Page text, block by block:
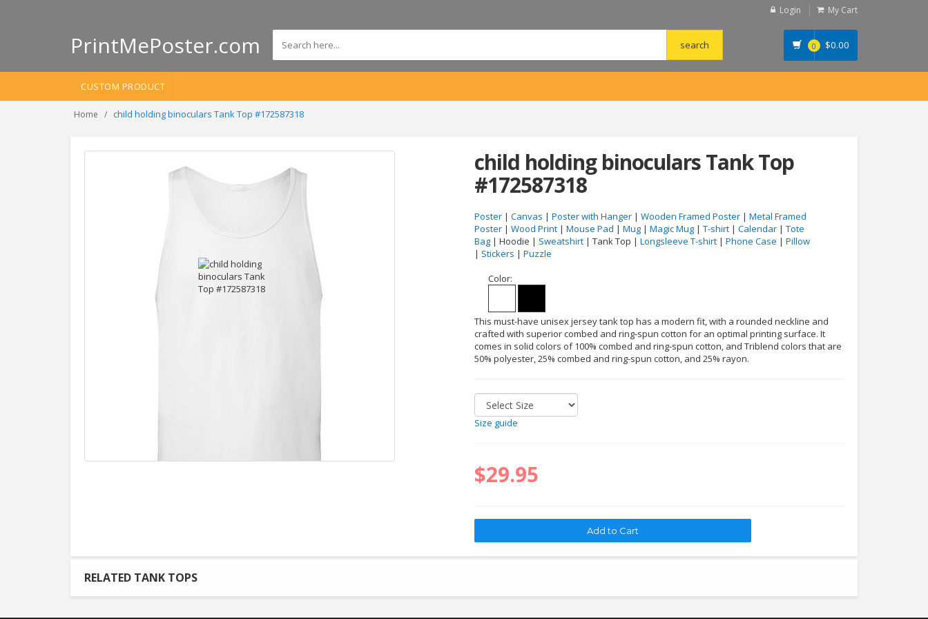
Login My Cart
PrintMePoster.com 0 $0.00
CUSTOM PRODUCT
Home child holding binoculars Tank Top #172587318
child holding binoculars Tank Top
#172587318
Poster | Canvas | Poster with Hanger | Wooden Framed Poster | Metal Framed
Poster | Wood Print | Mouse Pad | Mug | Magic Mug | T-shirt | Calendar | Tote
Bag | Hoodie | Sweatshirt | Tank Top | Longsleeve T-shirt | Phone Case | Pillow
| Stickers | Puzzle
Color:
This must-have unisex jersey tank top has a modern fit, with a rounded neckline and
crafted with superior combed and ring-spun cotton for an optimal printing surface. It
comes in solid colors of 100% combed and ring-spun cotton, and Triblend colors that are
50% polyester, 25% combed and ring-spun cotton, and 25% rayon.
Size guide
$29.95
RELATED TANK TOPS